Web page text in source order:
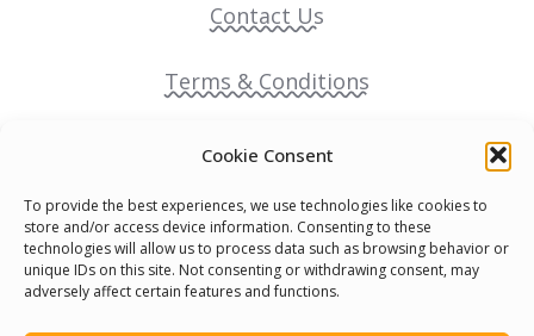
Cookie Consent
To provide the best experiences, we use technologies like cookies to
store and/or access device information. Consenting to these
technologies will allow us to process data such as browsing behavior or
unique IDs on this site. Not consenting or withdrawing consent, may
adversely affect certain features and functions.
Contact Us
Terms & Conditions
Cookie Policy
Pride Funding Network
Senegal English Media Group (SENEM)